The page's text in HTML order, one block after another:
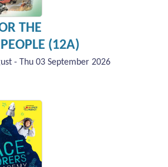
THE
(12A)
- Thu 03 September 2026